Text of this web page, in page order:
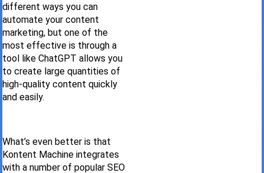
different ways you can
automate your content
marketing, but one of the
most effective is through a
tool like ChatGPT allows you
to create large quantities of
high-quality content quickly
and easily.
What’s even better is that
Kontent Machine integrates
with a number of popular SEO